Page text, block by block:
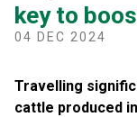
key to
04 DEC 2024
Travelling
cattle produced